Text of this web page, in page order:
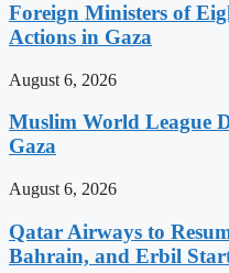
Foreign Ministers of
Actions in Gaza
August 6, 2026
Muslim World League
Gaza
August 6, 2026
Qatar Airways to
Bahrain, and Erbil